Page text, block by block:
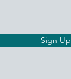
Sign